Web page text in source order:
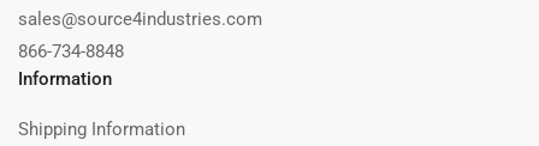
sales@source4industries.com
866-734-8848
Information
Shipping Information